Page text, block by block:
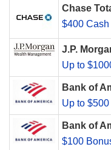
Chase
$400 Cash
J.P.
Up to
Bank of
Up to
Bank of
$100